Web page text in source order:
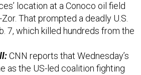
location at a Conoco oil field
That prompted a deadly U.S.
7, which killed hundreds from the
CNN reports that Wednesday’s
as the US-led coalition fighting